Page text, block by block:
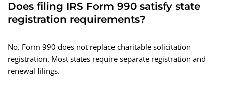
Does filing IRS Form 990 satisfy state
registration requirements?
No. Form 990 does not replace charitable solicitation
registration. Most states require separate registration and
renewal filings.